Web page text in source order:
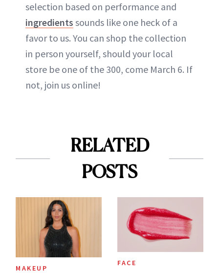
selection based on performance and
ingredients sounds like one heck of a
favor to us. You can shop the collection
in person yourself, should your local
store be one of the 300, come March 6. If
not, join us online!
RELATED
POSTS
MAKEUP
FACE